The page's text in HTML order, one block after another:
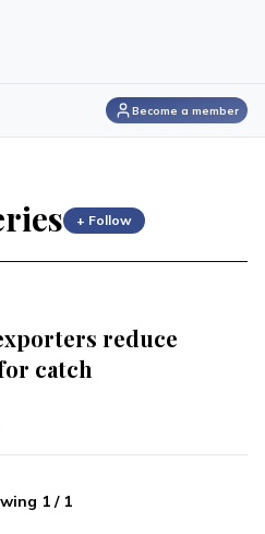
Become a member
+ Follow
reduce
catch
1/ 1